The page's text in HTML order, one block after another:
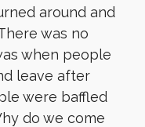
around and
was no
when people
leave after
were baffled
do we come